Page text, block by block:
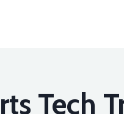
Tech